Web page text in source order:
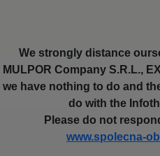
We strongly distance
MULPOR Company S.R.L.,
we have nothing to do and
do with the
Please do not
www.spolecna-